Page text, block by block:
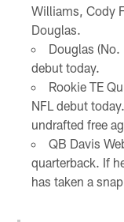
Williams, Cody
Douglas.
Douglas
debut today.
Rookie TE
NFL debut
undrafted free
QB Davis
quarterback. If
has taken a